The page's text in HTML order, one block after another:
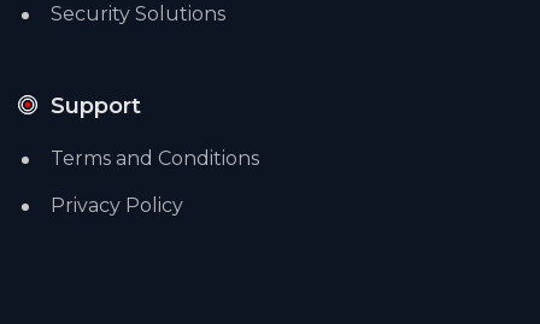
Security Solutions
Support
Terms and Conditions
Privacy Policy